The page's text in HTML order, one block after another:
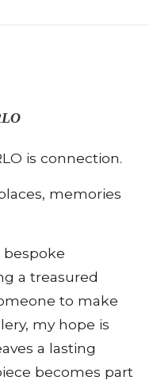
is connection.
memories
bespoke
a treasured
to make
my hope is
a lasting
becomes part